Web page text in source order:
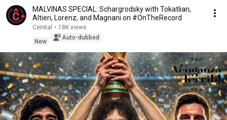
MALVINAS SPECIAL: Schargrodsky with Tokatlian,
Altieri, Lorenz, and Magnani on #OnTheRecord
Cenital • 18K views
New
Auto-dubbed